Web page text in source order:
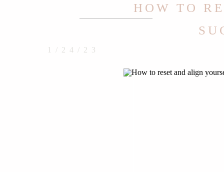
HOW TO
1/24/23